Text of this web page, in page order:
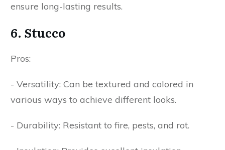
ensure long-lasting results.
6. Stucco
Pros:
- Versatility: Can be textured and colored in
various ways to achieve different looks.
- Durability: Resistant to fire, pests, and rot.